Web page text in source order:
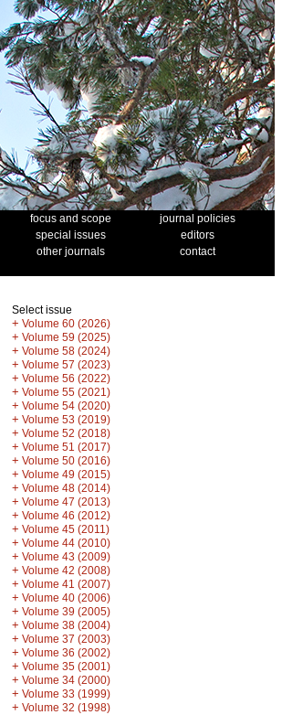
focus and scope
journal policies
special issues
editors
other journals
contact
Select issue
+ Volume 60 (2026)
+ Volume 59 (2025)
+ Volume 58 (2024)
+ Volume 57 (2023)
+ Volume 56 (2022)
+ Volume 55 (2021)
+ Volume 54 (2020)
+ Volume 53 (2019)
+ Volume 52 (2018)
+ Volume 51 (2017)
+ Volume 50 (2016)
+ Volume 49 (2015)
+ Volume 48 (2014)
+ Volume 47 (2013)
+ Volume 46 (2012)
+ Volume 45 (2011)
+ Volume 44 (2010)
+ Volume 43 (2009)
+ Volume 42 (2008)
+ Volume 41 (2007)
+ Volume 40 (2006)
+ Volume 39 (2005)
+ Volume 38 (2004)
+ Volume 37 (2003)
+ Volume 36 (2002)
+ Volume 35 (2001)
+ Volume 34 (2000)
+ Volume 33 (1999)
+ Volume 32 (1998)